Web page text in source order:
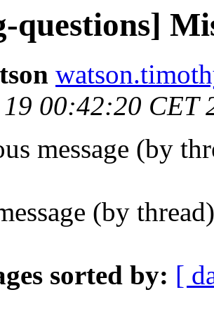
questions]
00:42:20 CET
message (by
(by
sorted by: [